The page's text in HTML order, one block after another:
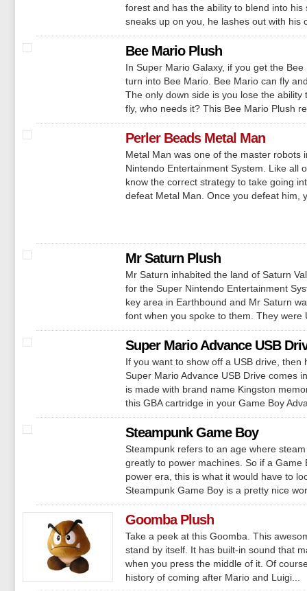
forest and has the ability to blend into
sneaks up on you, he lashes out with his
Bee Mario Plush
In Super Mario Galaxy, if you get the
turn into Bee Mario. Bee Mario can fly
The only down side is you lose the ability
fly, who needs it? This Bee Mario Plush
Perler Beads Metal Man
Metal Man was one of the master robots
Nintendo Entertainment System. Like all
know the correct strategy to take going
defeat Metal Man. Once you defeat him,
Mr Saturn Plush
Mr Saturn inhabited the land of Saturn
for the Super Nintendo Entertainment
key area in Earthbound and Mr Saturn
font when you spoke to them. They were
Super Mario Advance USB
If you want to show off a USB drive, then
Super Mario Advance USB Drive comes
is made with brand name Kingston
this GBA cartridge in your Game Boy
Steampunk Game Boy
Steampunk refers to an age where
greatly to power machines. So if a Game
power era, this is what it would have to
Steampunk Game Boy is a pretty nice
Goomba Plush
Take a peek at this Goomba. This
stand by itself. It has built-in sound that
when you press the middle of it. Of
history of coming after Mario and Luigi...